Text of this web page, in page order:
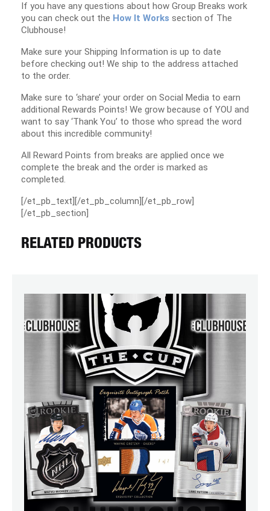
If you have any questions about how Group Breaks work
you can check out the How It Works section of The
Clubhouse!
Make sure your Shipping Information is up to date
before checking out! We ship to the address attached
to the order.
Make sure to ‘share’ your order on Social Media to earn
additional Rewards Points! We grow because of YOU and
want to say ‘Thank You’ to those who spread the word
about this incredible community!
All Reward Points from breaks are applied once we
complete the break and the order is marked as
completed.
[/et_pb_text][/et_pb_column][/et_pb_row]
[/et_pb_section]
RELATED PRODUCTS